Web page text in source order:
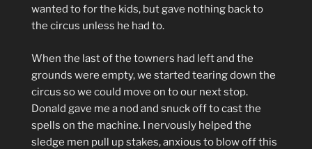
wanted to for the kids, but gave nothing back to
the circus unless he had to.
When the last of the towners had left and the
grounds were empty, we started tearing down the
circus so we could move on to our next stop.
Donald gave me a nod and snuck off to cast the
spells on the machine. I nervously helped the
sledge men pull up stakes, anxious to blow off this